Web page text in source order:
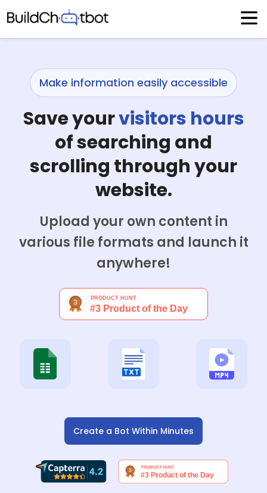
to
content
Make information easily accessible
Save yourvisitors hours
of searching and
scrolling through your
website.
Upload your own content in
various file formats and launch it
anywhere!
Create a Bot Within Minutes